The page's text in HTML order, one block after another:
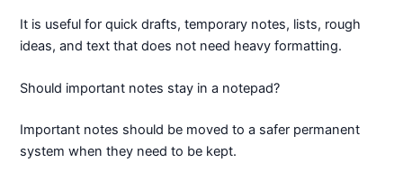
It is useful for quick drafts, temporary notes, lists, rough
ideas, and text that does not need heavy formatting.
Should important notes stay in a notepad?
Important notes should be moved to a safer permanent
system when they need to be kept.